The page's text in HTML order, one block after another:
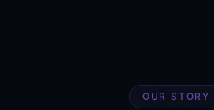
OUR STORY